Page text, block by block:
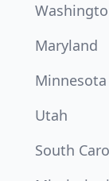
Maryland
Minnesota
Utah
South